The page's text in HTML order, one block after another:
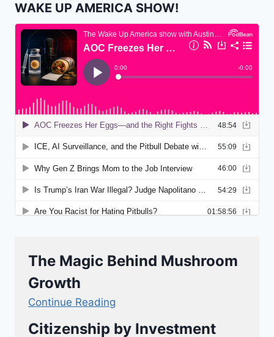
WAKE UP AMERICA SHOW!
The Magic Behind Mushroom
Growth
Continue Reading
Citizenship by Investment